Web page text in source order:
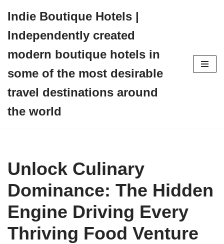
to
content
Indie Boutique Hotels |
Independently created
modern boutique hotels in
some of the most desirable
travel destinations around
the world
Unlock Culinary
Dominance: The Hidden
Engine Driving Every
Thriving Food Venture